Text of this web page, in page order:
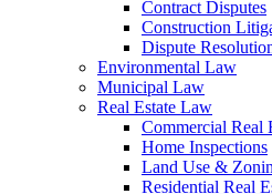
Contract Disputes
Construction
Dispute
Environmental Law
Municipal Law
Real Estate Law
Commercial Real
Home Inspections
Land Use &
Residential Real